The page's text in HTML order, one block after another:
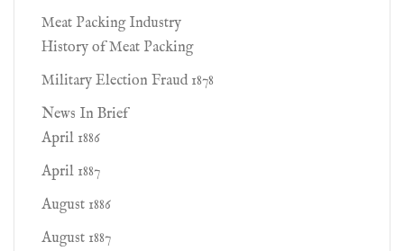
Meat Packing Industry
History of Meat Packing
Military Election Fraud 1878
News In Brief
April 1886
April 1887
August 1886
August 1887